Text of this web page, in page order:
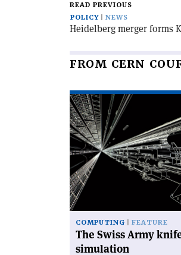
READ PREVIOUS
POLICY
NEWS
Heidelberg merger forms
FROM CERN
Read
article
'The
Swiss
Army
knife
of
beam
simulation'
COMPUTING FEATURE
The Swiss Army
simulation